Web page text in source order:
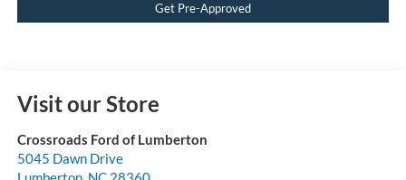
Get Pre-Approved
Visit our Store
Crossroads Ford of Lumberton
5045 Dawn Drive